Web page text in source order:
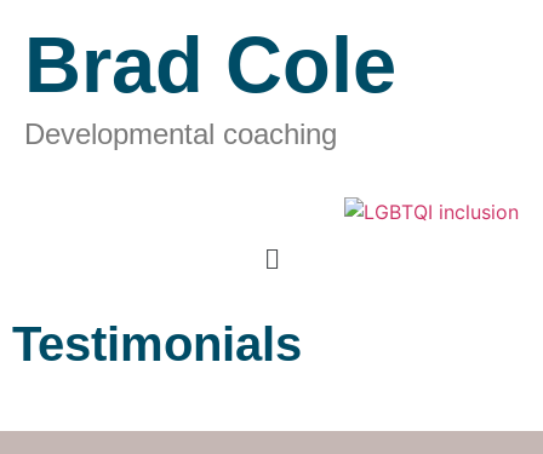
Brad Cole
Developmental coaching
Testimonials